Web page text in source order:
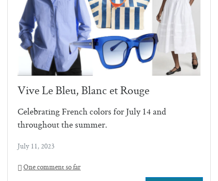
Vive Le Bleu, Blanc et Rouge
Celebrating French colors for July 14 and
throughout the summer.
July 11, 2023
One comment so far